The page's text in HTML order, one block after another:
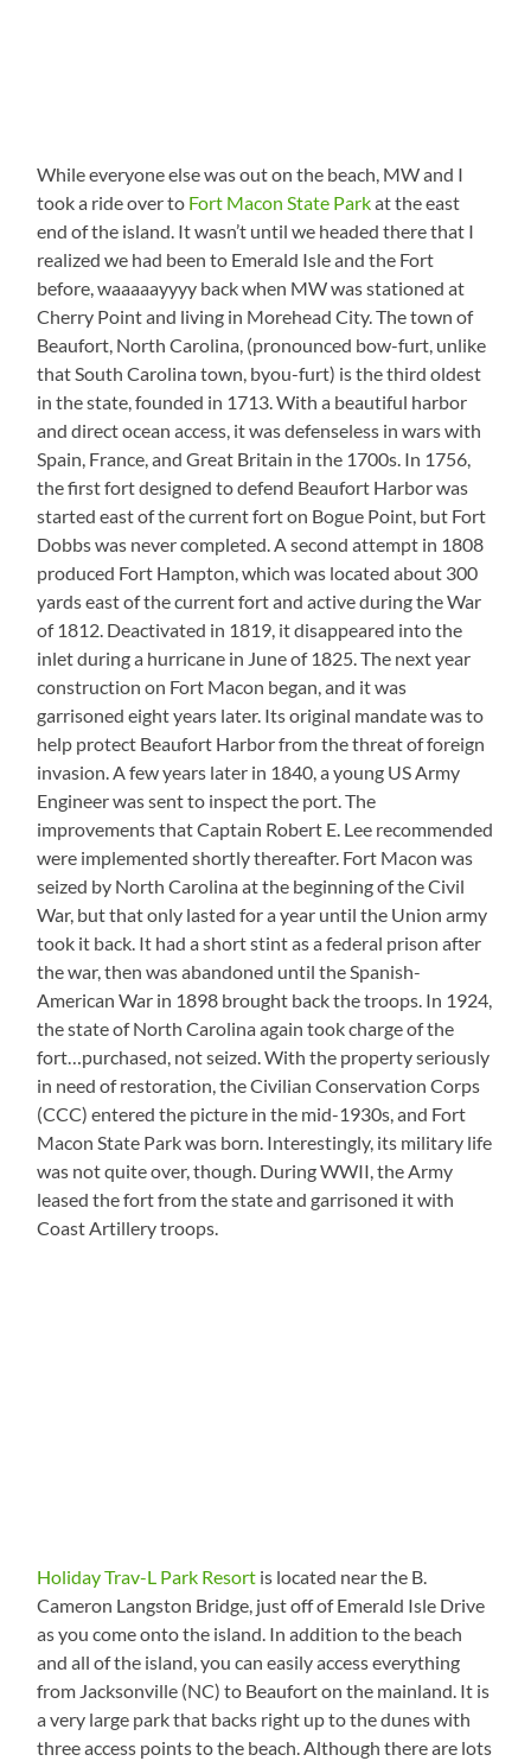
While everyone else was out on the beach, MW and I
took a ride over to Fort Macon State Parkat the east
end of the island. It wasn’t until we headed there that I
realized we had been to Emerald Isle and the Fort
before, waaaaayyyy back when MW was stationed at
Cherry Point and living in Morehead City. The town of
Beaufort, North Carolina, (pronounced bow-furt, unlike
that South Carolina town, byou-furt) is the third oldest
in the state, founded in 1713. With a beautiful harbor
and direct ocean access, it was defenseless in wars with
Spain, France, and Great Britain in the 1700s. In 1756,
the first fort designed to defend Beaufort Harbor was
started east of the current fort on Bogue Point, but Fort
Dobbs was never completed. A second attempt in 1808
produced Fort Hampton, which was located about 300
yards east of the current fort and active during the War
of 1812. Deactivated in 1819, it disappeared into the
inlet during a hurricane in June of 1825. The next year
construction on Fort Macon began, and it was
garrisoned eight years later. Its original mandate was to
help protect Beaufort Harbor from the threat of foreign
invasion. A few years later in 1840, a young US Army
Engineer was sent to inspect the port. The
improvements that Captain Robert E. Lee recommended
were implemented shortly thereafter. Fort Macon was
seized by North Carolina at the beginning of the Civil
War, but that only lasted for a year until the Union army
took it back. It had a short stint as a federal prison after
the war, then was abandoned until the Spanish-
American War in 1898 brought back the troops. In 1924,
the state of North Carolina again took charge of the
fort…purchased, not seized. With the property seriously
in need of restoration, the Civilian Conservation Corps
(CCC) entered the picture in the mid-1930s, and Fort
Macon State Park was born. Interestingly, its military life
was not quite over, though. During WWII, the Army
leased the fort from the state and garrisoned it with
Coast Artillery troops.
Holiday Trav-L Park Resort is located near the B.
Cameron Langston Bridge, just off of Emerald Isle Drive
as you come onto the island. In addition to the beach
and all of the island, you can easily access everything
from Jacksonville (NC) to Beaufort on the mainland. It is
a very large park that backs right up to the dunes with
three access points to the beach. Although there are lots